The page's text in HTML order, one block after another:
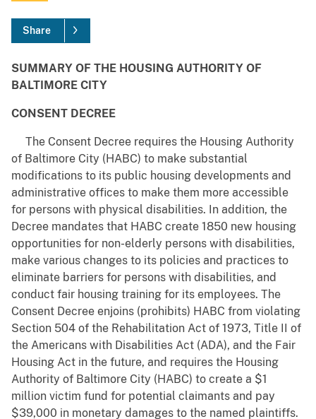
Share
SUMMARY OF THE HOUSING AUTHORITY OF
BALTIMORE CITY
CONSENT DECREE
The Consent Decree requires the Housing Authority
of Baltimore City (HABC) to make substantial
modifications to its public housing developments and
administrative offices to make them more accessible
for persons with physical disabilities. In addition, the
Decree mandates that HABC create 1850 new housing
opportunities for non-elderly persons with disabilities,
make various changes to its policies and practices to
eliminate barriers for persons with disabilities, and
conduct fair housing training for its employees. The
Consent Decree enjoins (prohibits) HABC from violating
Section 504 of the Rehabilitation Act of 1973, Title II of
the Americans with Disabilities Act (ADA), and the Fair
Housing Act in the future, and requires the Housing
Authority of Baltimore City (HABC) to create a $1
million victim fund for potential claimants and pay
$39,000 in monetary damages to the named plaintiffs.